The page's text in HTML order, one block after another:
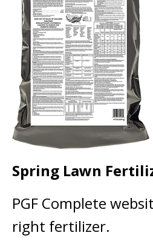
Spring Lawn
PGF Complete
right fertilizer.